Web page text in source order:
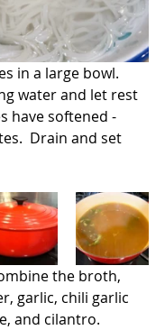
in a large bowl.
water and let rest
have softened -
Drain and set
the broth,
garlic, chili garlic
and cilantro.